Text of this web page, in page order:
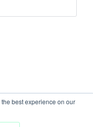
best experience on our